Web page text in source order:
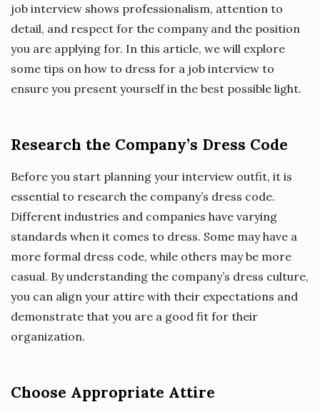
job interview shows professionalism, attention to
detail, and respect for the company and the position
you are applying for. In this article, we will explore
some tips on how to dress for a job interview to
ensure you present yourself in the best possible light.
Research the Company’s Dress Code
Before you start planning your interview outfit, it is
essential to research the company’s dress code.
Different industries and companies have varying
standards when it comes to dress. Some may have a
more formal dress code, while others may be more
casual. By understanding the company’s dress culture,
you can align your attire with their expectations and
demonstrate that you are a good fit for their
organization.
Choose Appropriate Attire